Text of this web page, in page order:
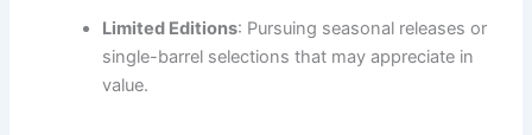
Limited Editions: Pursuing seasonal releases or
single-barrel selections that may appreciate in
value.